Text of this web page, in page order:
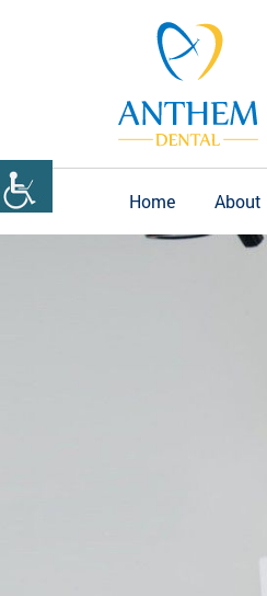
Home About